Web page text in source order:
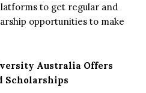
to get regular and
opportunities to make
Australia Offers
Scholarships